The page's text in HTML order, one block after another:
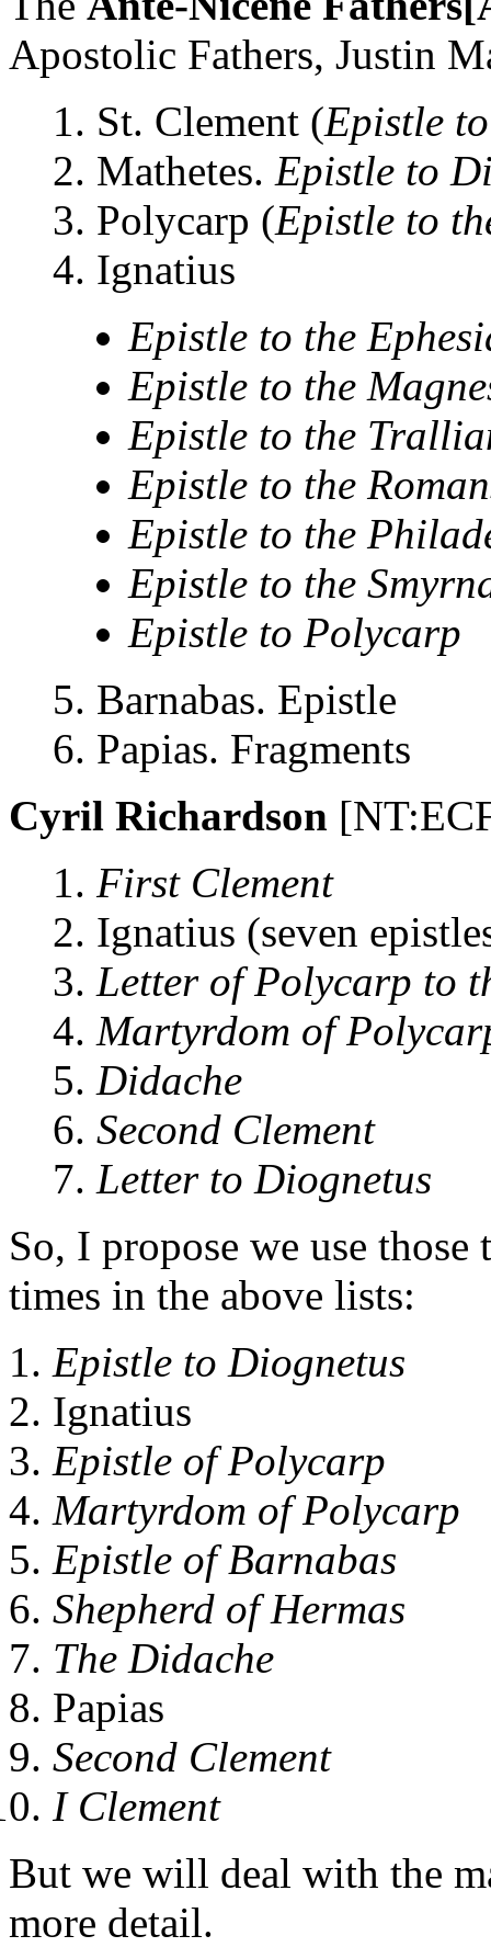
Apostolic Fathers, Justin
1. St. Clement (Epistle
2. Mathetes. Epistle to
3. Polycarp (Epistle to
4. Ignatius
Epistle to the
Epistle to the
Epistle to the
Epistle to the
Epistle to the
Epistle to the
Epistle to Polycarp
5. Barnabas. Epistle
6. Papias. Fragments
Cyril Richardson
1. First Clement
2. Ignatius (seven
3. Letter of Polycarp to
4. Martyrdom of
5. Didache
6. Second Clement
7. Letter to Diognetus
So, I propose we use
times in the above lists:
Epistle to Diognetus
Ignatius
Epistle of Polycarp
Martyrdom of Polycarp
Epistle of Barnabas
Shepherd of Hermas
The Didache
Papias
Second Clement
I Clement
But we will deal with the
more detail.